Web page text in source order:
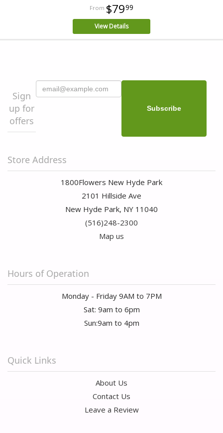
$7999
View Details
Sign
up for
offers
Store Address
1800Flowers New Hyde Park
2101 Hillside Ave
New Hyde Park, NY 11040
(516)248-2300
Map us
Hours of Operation
Monday - Friday 9AM to 7PM
Sat: 9am to 6pm
Sun:9am to 4pm
Quick Links
About Us
Contact Us
Leave a Review